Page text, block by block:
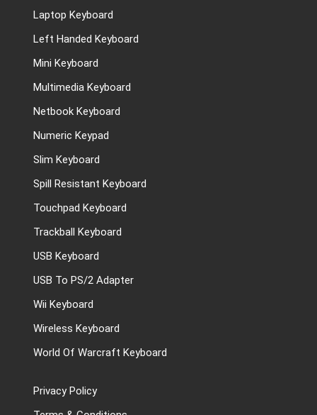
Laptop Keyboard
Left Handed Keyboard
Mini Keyboard
Multimedia Keyboard
Netbook Keyboard
Numeric Keypad
Slim Keyboard
Spill Resistant Keyboard
Touchpad Keyboard
Trackball Keyboard
USB Keyboard
USB To PS/2 Adapter
Wii Keyboard
Wireless Keyboard
World Of Warcraft Keyboard
Privacy Policy